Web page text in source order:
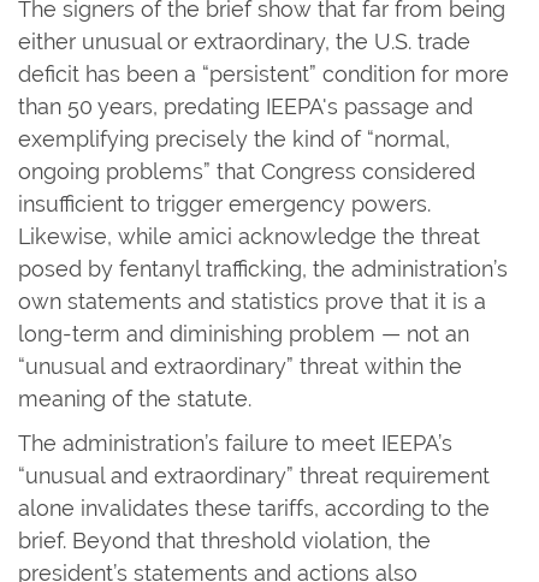
The signers of the brief show that far from being
either unusual or extraordinary, the U.S. trade
deficit has been a “persistent” condition for more
than 50 years, predating IEEPA's passage and
exemplifying precisely the kind of “normal,
ongoing problems” that Congress considered
insufficient to trigger emergency powers.
Likewise, while amici acknowledge the threat
posed by fentanyl trafficking, the administration’s
own statements and statistics prove that it is a
long-term and diminishing problem — not an
“unusual and extraordinary” threat within the
meaning of the statute.
The administration’s failure to meet IEEPA’s
“unusual and extraordinary” threat requirement
alone invalidates these tariffs, according to the
brief. Beyond that threshold violation, the
president’s statements and actions also